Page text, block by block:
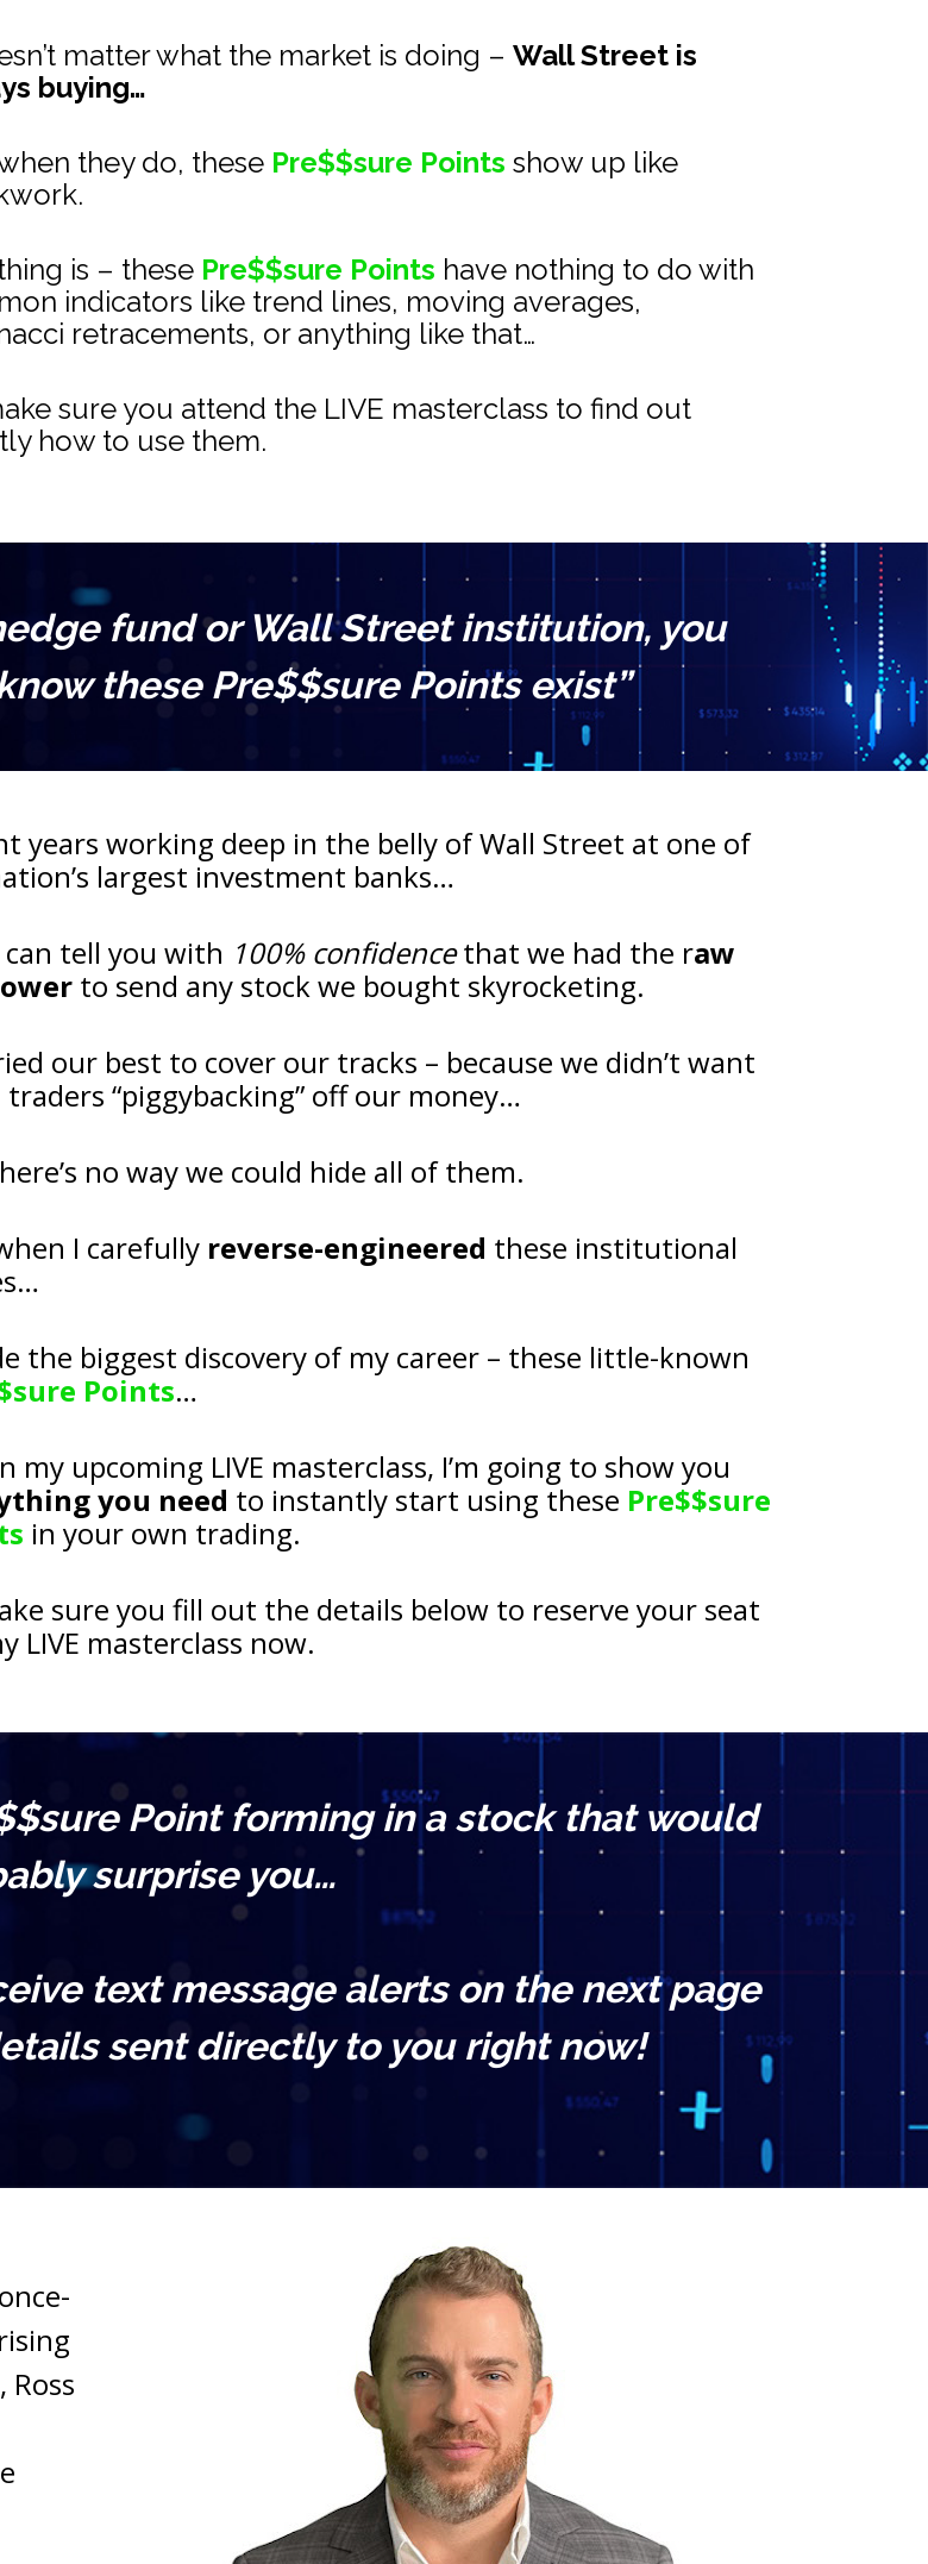
matter what the market is doing – Wall Street is
buying…
they do, these Pre$$sure Points show up like
is – these Pre$$sure Points have nothing to do with
indicators like trend lines, moving averages,
retracements, or anything like that…
sure you attend the LIVE masterclass to find out
how to use them.
fund or Wall Street institution, you
these Pre$$sure Points exist”
years working deep in the belly of Wall Street at one of
largest investment banks…
can tell you with 100% confidence that we had the raw
to send any stock we bought skyrocketing.
our best to cover our tracks – because we didn’t want
“piggybacking” off our money…
no way we could hide all of them.
I carefully reverse-engineered these institutional
Points…
you need to instantly start using these Pre$$sure
in your own trading.
sure you fill out the details below to reserve your seat
LIVE masterclass now.
Point forming in a stock that would
surprise you…
text message alerts on the next page
sent directly to you right now!